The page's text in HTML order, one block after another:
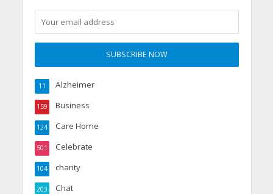
Alzheimer
11
Business
159
Care Home
124
Celebrate
501
charity
104
Chat
203